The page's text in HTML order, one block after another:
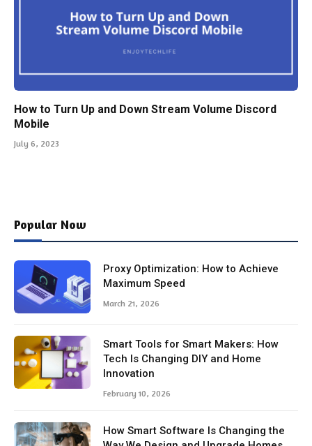
How to Turn Up and Down Stream Volume Discord
Mobile
July 6, 2023
Popular Now
Proxy Optimization: How to Achieve
Maximum Speed
March 21, 2026
Smart Tools for Smart Makers: How
Tech Is Changing DIY and Home
Innovation
February 10, 2026
How Smart Software Is Changing the